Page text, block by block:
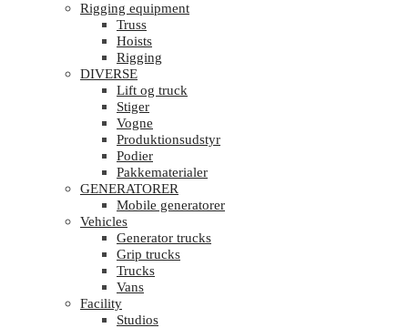
Rigging equipment
Truss
Hoists
Rigging
DIVERSE
Lift og truck
Stiger
Vogne
Produktionsudstyr
Podier
Pakkematerialer
GENERATORER
Mobile generatorer
Vehicles
Generator trucks
Grip trucks
Trucks
Vans
Facility
Studios